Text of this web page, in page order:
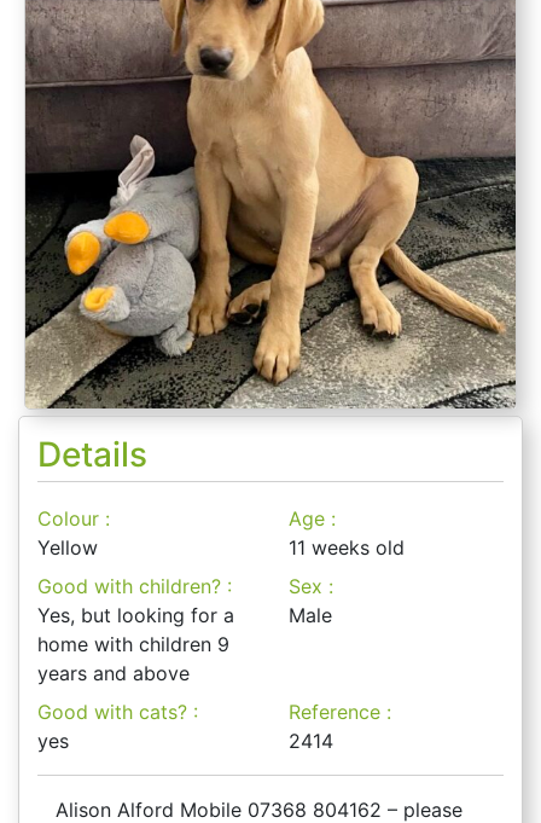
Details
Colour :
Yellow
Age :
11 weeks old
Good with children? :
Yes, but looking for a
home with children 9
years and above
Sex :
Male
Good with cats? :
yes
Reference :
2414
Alison Alford Mobile 07368 804162 – please